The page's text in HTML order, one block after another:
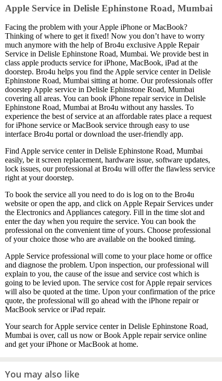
Apple Service in Delisle Ephinstone Road, Mumbai
Facing the problem with your Apple iPhone or MacBook?
Thinking of where to get it fixed! Now you don’t have to worry
much anymore with the help of Bro4u exclusive Apple Repair
Service in Delisle Ephinstone Road, Mumbai. We provide best in
class apple products service for iPhone, MacBook, iPad at the
doorstep. Bro4u helps you find the Apple service center in Delisle
Ephinstone Road, Mumbai sitting at home. Our professionals offer
doorstep Apple service in Delisle Ephinstone Road, Mumbai
covering all areas. You can book iPhone repair service in Delisle
Ephinstone Road, Mumbai at Bro4u without any hassles. To
experience the best of service at an affordable rates place a request
for iPhone service or MacBook service through easy to use
interface Bro4u portal or download the user-friendly app.
Find Apple service center in Delisle Ephinstone Road, Mumbai
easily, be it screen replacement, hardware issue, software updates,
lock issues, our professional at Bro4u will offer the flawless service
right at your doorstep.
To book the service all you need to do is log on to the Bro4u
website or open the app, and click on Apple Repair Services under
the Electronics and Appliances category. Fill in the time slot and
enter the day when you require the service. You can book the
professional on the convenient time of yours. Choose professional
of your choice those who are available on the booked timing.
Apple Service professional will come to your place home or office
and diagnose the problem. Upon inspection, our professional will
explain to you, the cause of the issue and service cost which is
going to be levied upon. The service cost for Apple repair services
will also be quoted at the time. Upon your confirmation of the price
quote, the professional will go ahead with the iPhone repair or
MacBook service or iPad repair.
Your search for Apple service center in Delisle Ephinstone Road,
Mumbai is over, call us now or Book Apple repair service online
and get your iPhone or MacBook at home.
You may also like